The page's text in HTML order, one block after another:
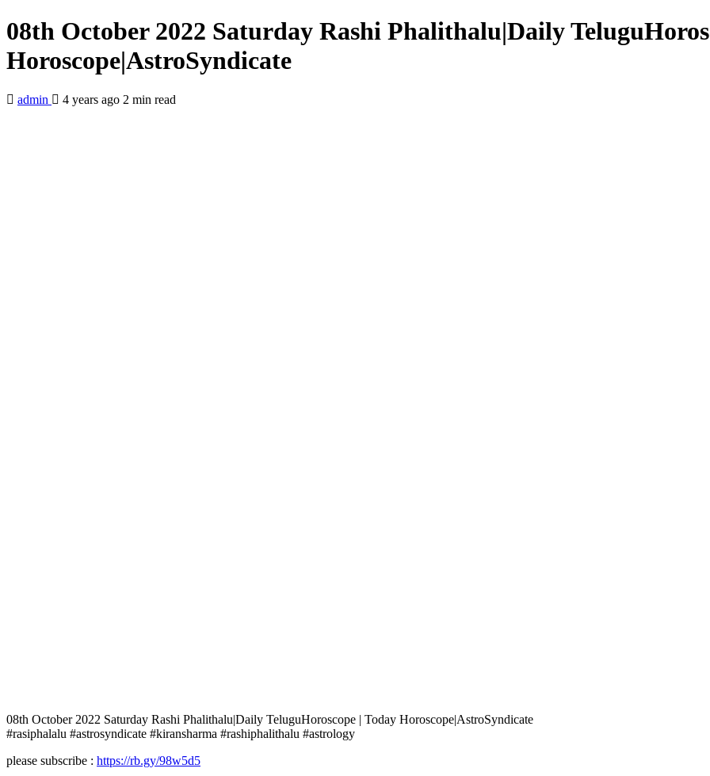
08th October 2022 Saturday Rashi Phalithalu|Daily
Horoscope|AstroSyndicate
admin 4 years ago 2 min read
08th October 2022 Saturday Rashi Phalithalu|Daily TeluguHoroscope | Today Horoscope|AstroSyndicate
#rasiphalalu #astrosyndicate #kiransharma #rashiphalithalu #astrology
please subscribe : https://rb.gy/98w5d5